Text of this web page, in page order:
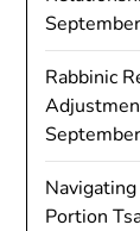
Rabbinic
Portion